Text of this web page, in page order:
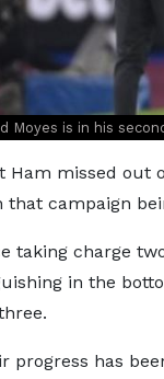
Moyes is in his
Ham missed out
that campaign
taking charge
in the
progress has